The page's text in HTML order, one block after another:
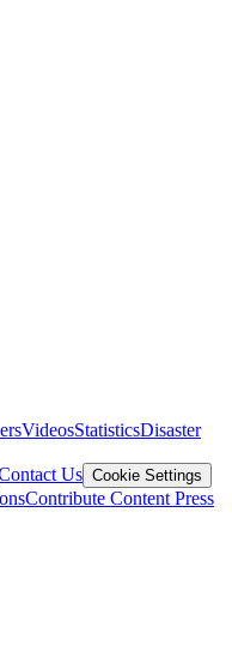
VideosStatisticsDisaster
Us Cookie Settings
Contribute Content Press